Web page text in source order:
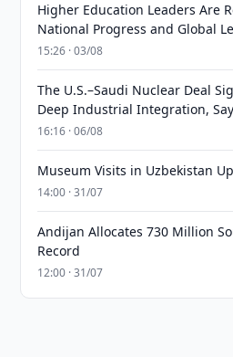
Higher Education Leaders Are
National Progress and Global
15:26 · 03/08
The U.S.–Saudi Nuclear Deal
Deep Industrial Integration,
16:16 · 06/08
Museum Visits in Uzbekistan
14:00 · 31/07
Andijan Allocates 730 Million
Record
12:00 · 31/07